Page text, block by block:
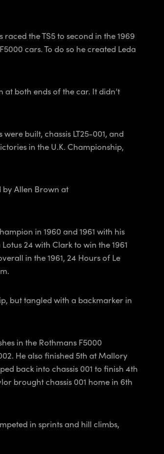
raced the TS5 to second in the 1969
cars. To do so he created Leda
both ends of the car. It didn’t
built, chassis LT25-001, and
in the U.K. Championship,
by Allen Brown at
in 1960 and 1961 with his
24 with Clark to win the 1961
in the 1961, 24 Hours of Le
but tangled with a backmarker in
in the Rothmans F5000
He also finished 5th at Mallory
back into chassis 001 to finish 4th
brought chassis 001 home in 6th
in sprints and hill climbs,